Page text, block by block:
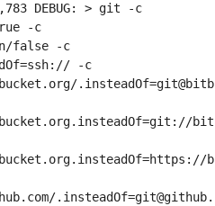
DEBUG: > git -c
-c
false -c
-c